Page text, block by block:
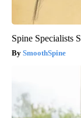
Spine Specialists
SmoothSpine